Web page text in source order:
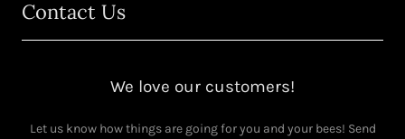
Contact Us
We love our customers!
Let us know how things are going for you and your bees! Send